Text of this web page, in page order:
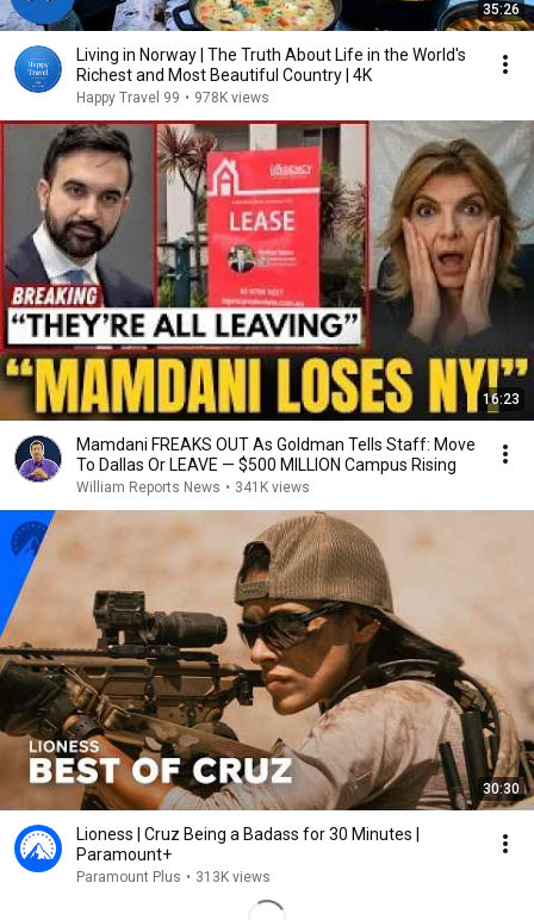
35:26
Living in Norway | The Truth About Life in the World's
Richest and Most Beautiful Country | 4K
Happy Travel 99 • 978K views
16:23
Mamdani FREAKS OUT As Goldman Tells Staff: Move
To Dallas Or LEAVE — $500 MILLION Campus Rising
William Reports News • 341K views
30:30
Lioness | Cruz Being a Badass for 30 Minutes |
Paramount+
Paramount Plus • 313K views